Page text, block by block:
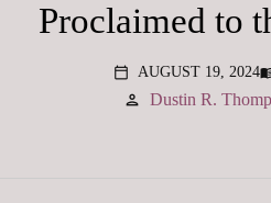
Proclaimed to
calendar_today AUGUST 19, 2024
person Dustin R.